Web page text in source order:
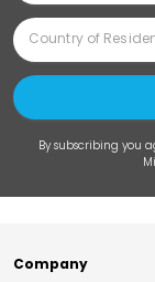
By subscribing you
Company